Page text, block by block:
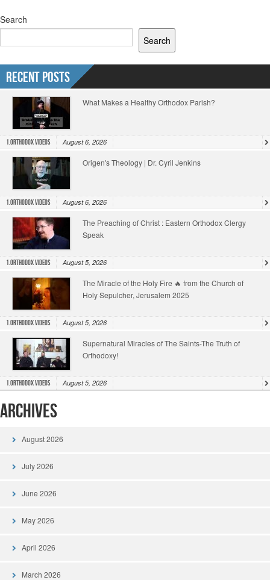
Search
Search
Recent Posts
What Makes a Healthy Orthodox Parish?
1.Orthodox Videos August 6, 2026
Origen's Theology | Dr. Cyril Jenkins
1.Orthodox Videos August 6, 2026
The Preaching of Christ : Eastern Orthodox Clergy
Speak
1.Orthodox Videos August 5, 2026
The Miracle of the Holy Fire 🔥 from the Church of
Holy Sepulcher, Jerusalem 2025
1.Orthodox Videos August 5, 2026
Supernatural Miracles of The Saints-The Truth of
Orthodoxy!
1.Orthodox Videos August 5, 2026
Archives
August 2026
July 2026
June 2026
May 2026
April 2026
March 2026